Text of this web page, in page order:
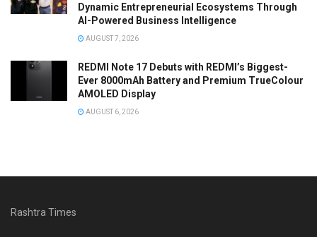
Dynamic Entrepreneurial Ecosystems Through
AI-Powered Business Intelligence
AUGUST 7, 2026
REDMI Note 17 Debuts with REDMI’s Biggest-
Ever 8000mAh Battery and Premium TrueColour
AMOLED Display
AUGUST 6, 2026
Rashtra Times